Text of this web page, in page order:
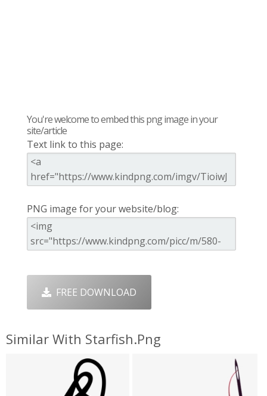
You're welcome to embed this png image in your
site/article
Text link to this page:
PNG image for your website/blog:
FREE DOWNLOAD
Similar With Starfish.png